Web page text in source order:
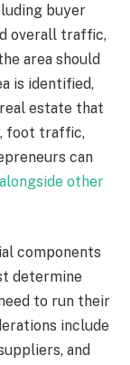
buyer
overall traffic,
area should
is identified,
estate that
foot traffic,
can
other
components
determine
to run their
include
and